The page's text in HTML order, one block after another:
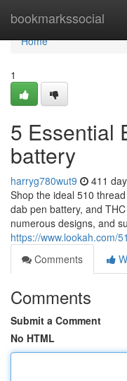
bookmarkssocial
Home
Home
1
5 Essential
battery
harryg780wut9 411
Shop the ideal 510
dab pen battery, and
numerous designs, and
https://www.lookah.com/
Comments
Comments
Submit a Comment
No HTML